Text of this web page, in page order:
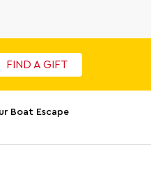
FIND A GIFT
Boat Escape